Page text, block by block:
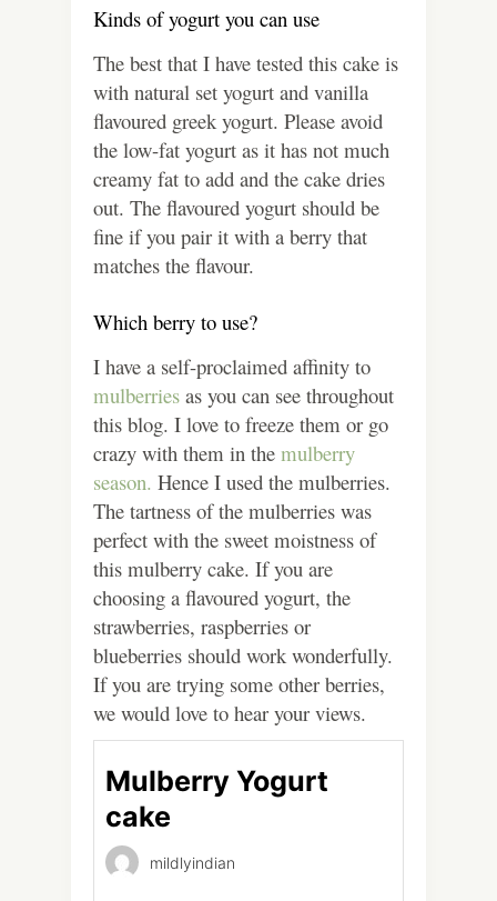
Kinds of yogurt you can use
The best that I have tested this cake is
with natural set yogurt and vanilla
flavoured greek yogurt. Please avoid
the low-fat yogurt as it has not much
creamy fat to add and the cake dries
out. The flavoured yogurt should be
fine if you pair it with a berry that
matches the flavour.
Which berry to use?
I have a self-proclaimed affinity to
mulberries as you can see throughout
this blog. I love to freeze them or go
crazy with them in the mulberry
season. Hence I used the mulberries.
The tartness of the mulberries was
perfect with the sweet moistness of
this mulberry cake. If you are
choosing a flavoured yogurt, the
strawberries, raspberries or
blueberries should work wonderfully.
If you are trying some other berries,
we would love to hear your views.
Mulberry Yogurt
cake
mildlyindian